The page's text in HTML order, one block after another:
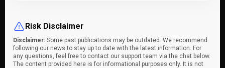
Risk Disclaimer
Disclaimer: Some past publications may be outdated. We recommend
following our news to stay up to date with the latest information. For
any questions, feel free to contact our support team via the chat below.
The content provided here is for informational purposes only. It is not